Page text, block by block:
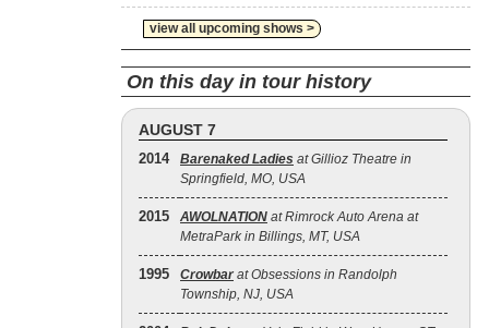
view all upcoming shows >
On this day in tour history
AUGUST 7
2014 Barenaked Ladies at Gillioz Theatre in
Springfield, MO, USA
2015 AWOLNATION at Rimrock Auto Arena at
MetraPark in Billings, MT, USA
1995 Crowbar at Obsessions in Randolph
Township, NJ, USA